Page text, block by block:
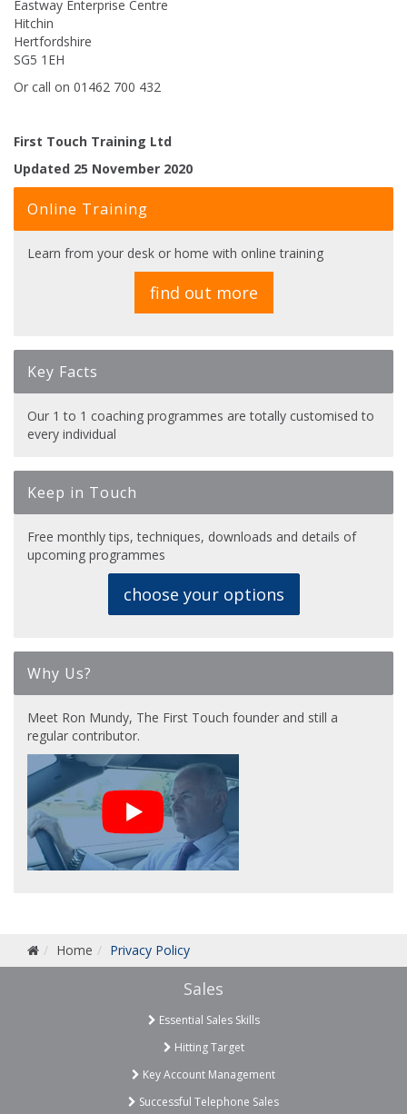
Eastway Enterprise Centre
Hitchin
Hertfordshire
SG5 1EH
Or call on 01462 700 432
First Touch Training Ltd
Updated 25 November 2020
Online Training
Learn from your desk or home with online training
find out more
Key Facts
Our 1 to 1 coaching programmes are totally customised to
every individual
Keep in Touch
Free monthly tips, techniques, downloads and details of
upcoming programmes
choose your options
Why Us?
Meet Ron Mundy, The First Touch founder and still a
regular contributor.
Home Privacy Policy
Sales
Essential Sales Skills
Hitting Target
Key Account Management
Successful Telephone Sales